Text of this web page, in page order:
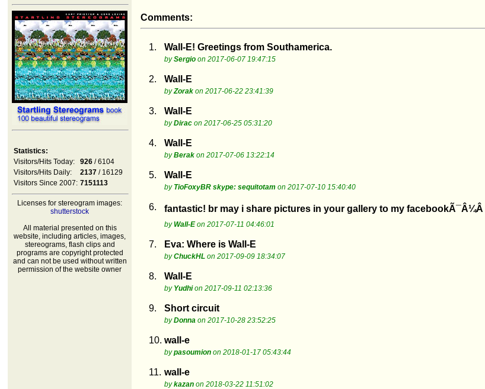
Statistics:
Visitors/Hits Today:
926 / 6104
Visitors/Hits Daily:
2137 / 16129
Visitors Since 2007: 7151113
Licenses for stereogram images:
shutterstock
All material presented on this
website, including articles, images,
stereograms, flash clips and
programs are copyright protected
and can not be used without written
permission of the website owner
Comments:
1. Wall-E! Greetings from Southamerica.
bySergio on 2017-06-07 19:47:15
2. Wall-E
byZorak on 2017-06-22 23:41:39
3. Wall-E
byDirac on 2017-06-25 05:31:20
4. Wall-E
byBerak on 2017-07-06 13:22:14
5. Wall-E
by TioFoxyBR skype: sequitotam on 2017-07-10 15:40:40
6. fantastic! br may i share pictures in your gallery to my facebookÃ¯Â¼Â
byWall-Eon 2017-07-11 04:46:01
7. Eva: Where is Wall-E
byChuckHL on 2017-09-09 18:34:07
8. Wall-E
by Yudhion 2017-09-11 02:13:36
9. Short circuit
byDonna on 2017-10-28 23:52:25
10. wall-e
bypasoumion on 2018-01-17 05:43:44
11. wall-e
bykazan on 2018-03-22 11:51:02